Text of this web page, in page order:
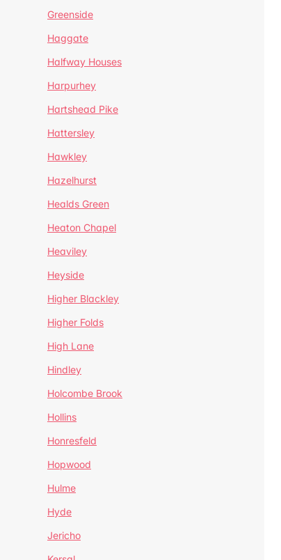
Greenside
Haggate
Halfway Houses
Harpurhey
Hartshead Pike
Hattersley
Hawkley
Hazelhurst
Healds Green
Heaton Chapel
Heaviley
Heyside
Higher Blackley
Higher Folds
High Lane
Hindley
Holcombe Brook
Hollins
Honresfeld
Hopwood
Hulme
Hyde
Jericho